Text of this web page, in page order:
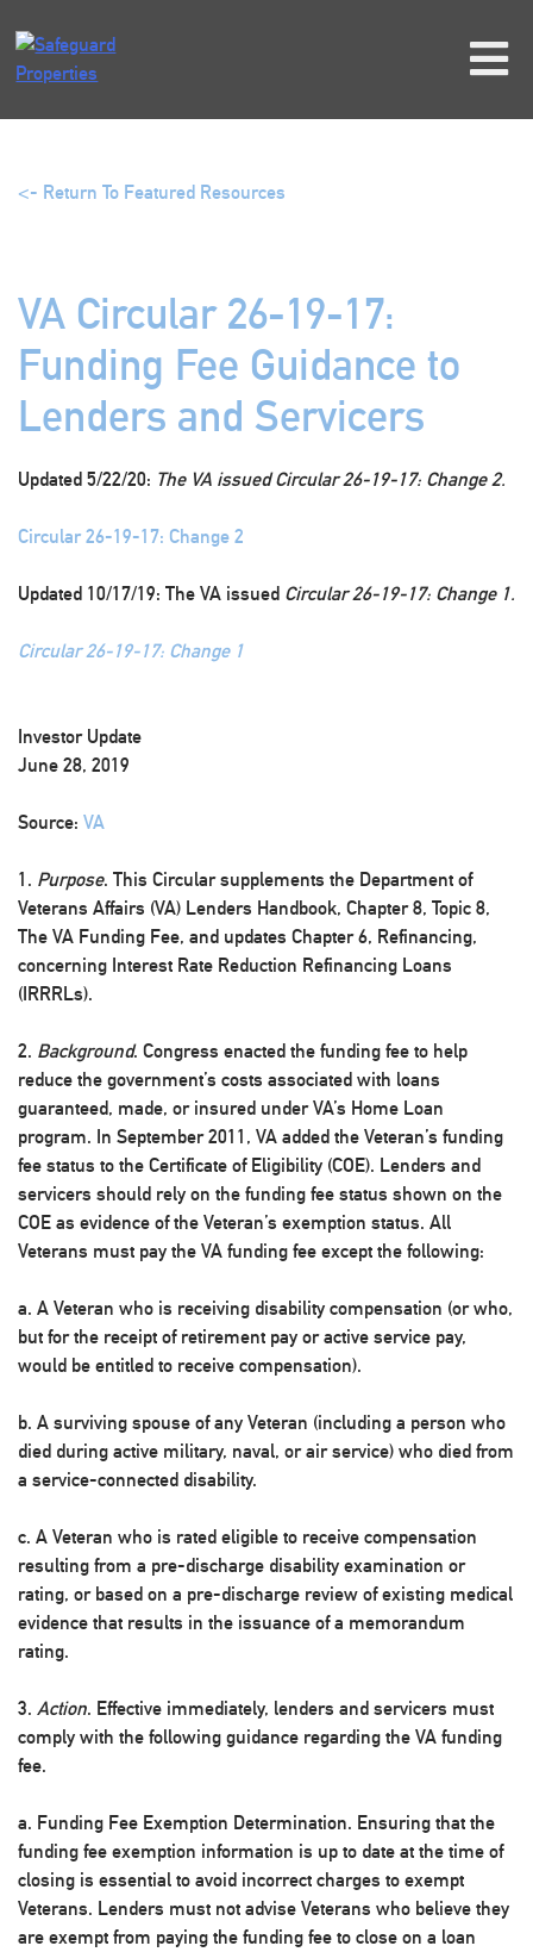
content
<- Return To Featured Resources
VA Circular 26-19-17:
Funding Fee Guidance to
Lenders and Servicers
Updated 5/22/20: The VA issued Circular 26-19-17: Change 2.
Circular 26-19-17: Change 2
Updated 10/17/19: The VA issued Circular 26-19-17: Change 1.
Circular 26-19-17: Change 1
Investor Update
June 28, 2019
Source: VA
1. Purpose. This Circular supplements the Department of
Veterans Affairs (VA) Lenders Handbook, Chapter 8, Topic 8,
The VA Funding Fee, and updates Chapter 6, Refinancing,
concerning Interest Rate Reduction Refinancing Loans
(IRRRLs).
2. Background. Congress enacted the funding fee to help
reduce the government’s costs associated with loans
guaranteed, made, or insured under VA’s Home Loan
program. In September 2011, VA added the Veteran’s funding
fee status to the Certificate of Eligibility (COE). Lenders and
servicers should rely on the funding fee status shown on the
COE as evidence of the Veteran’s exemption status. All
Veterans must pay the VA funding fee except the following:
a. A Veteran who is receiving disability compensation (or who,
but for the receipt of retirement pay or active service pay,
would be entitled to receive compensation).
b. A surviving spouse of any Veteran (including a person who
died during active military, naval, or air service) who died from
a service-connected disability.
c. A Veteran who is rated eligible to receive compensation
resulting from a pre-discharge disability examination or
rating, or based on a pre-discharge review of existing medical
evidence that results in the issuance of a memorandum
rating.
3. Action. Effective immediately, lenders and servicers must
comply with the following guidance regarding the VA funding
fee.
a. Funding Fee Exemption Determination. Ensuring that the
funding fee exemption information is up to date at the time of
closing is essential to avoid incorrect charges to exempt
Veterans. Lenders must not advise Veterans who believe they
are exempt from paying the funding fee to close on a loan